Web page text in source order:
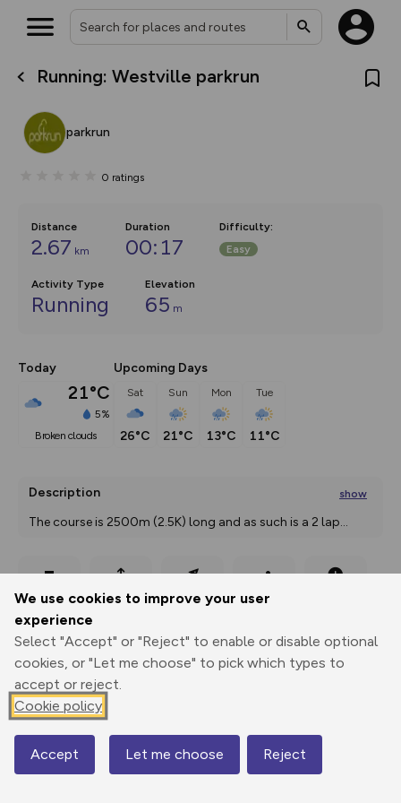
We use cookies to improve your user
experience
Select "Accept" or "Reject" to enable or disable optional
cookies, or "Let me choose" to pick which types to
accept or reject.
Cookie policy
Accept Let me choose Reject
Running: Westville parkrun
parkrun
0 ratings
Distance
2.67 km
Duration
00:17
Difficulty:
Easy
Activity Type
Running
Elevation
65 m
Today
21°C
5%
broken clouds
Upcoming Days
Sat
26°C
Sun
21°C
Mon
13°C
Tue
11°C
Description show
The course is 2500m (2.5K) long and as such is a 2 lap...
Print
Export
GPX
3D Fly-
through
Share
Map
What’s new:
on the way. Customise how
Community Alerts.
Your location is not available